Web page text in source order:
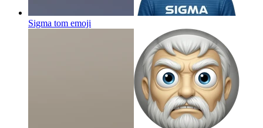
Sigma tom emoji